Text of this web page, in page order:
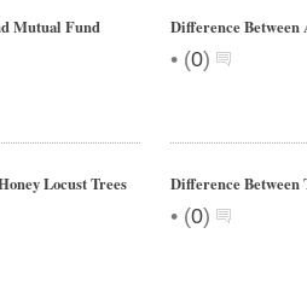
Mutual Fund Difference
• (0)
Locust Trees Difference Between
• (0)